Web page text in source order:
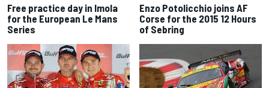
Free practice day in Imola
for the European Le Mans
Series
Enzo Potolicchio joins AF
Corse for the 2015 12 Hours
of Sebring